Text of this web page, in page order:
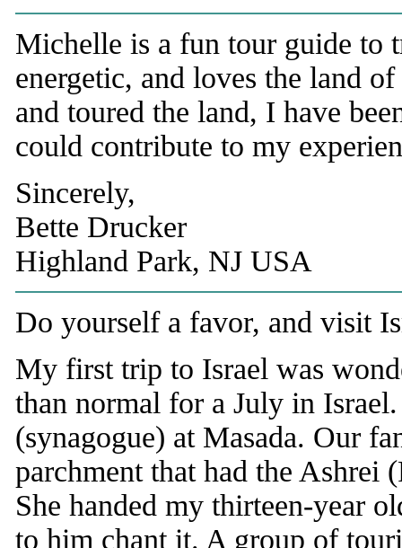
Michelle is a fun tour guide to
energetic, and loves the land
and toured the land, I have
could contribute to my
Sincerely,
Bette Drucker
Highland Park, NJ USA
Do yourself a favor, and visit
My first trip to Israel was
than normal for a July in
(synagogue) at Masada. Our
parchment that had the Ashrei
She handed my thirteen-year
to him chant it. A group of